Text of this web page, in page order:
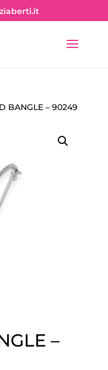
BANGLE – 90249
–